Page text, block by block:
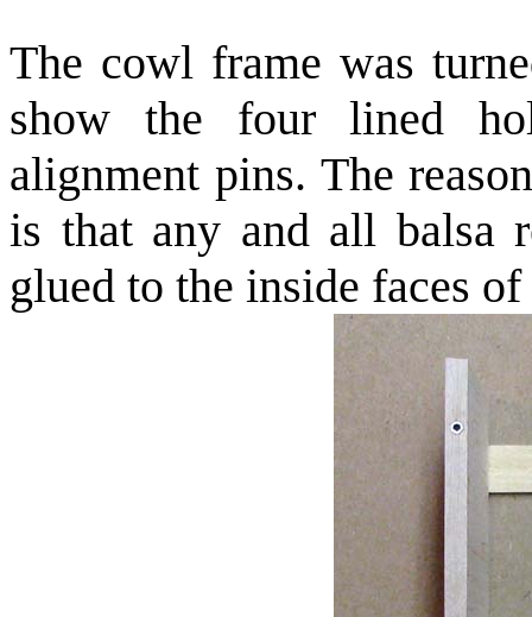
The cowl frame was
show the four lined
alignment pins. The
is that any and all balsa
glued to the inside faces